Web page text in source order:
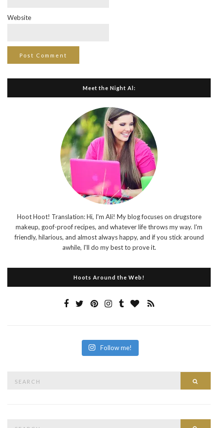
Website
Meet the Night Al:
Hoot Hoot! Translation: Hi, I'm Ali! My blog focuses on drugstore
makeup, goof-proof recipes, and whatever life throws my way. I'm
friendly, hilarious, and almost always happy, and if you stick around
awhile, I'll do my best to prove it.
Hoots Around the Web!
Follow me!
for: